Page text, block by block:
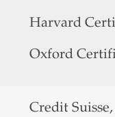
Harvard
Oxford
Credit